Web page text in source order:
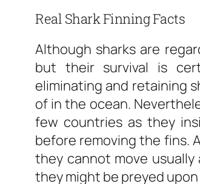
Real Shark Finning Facts
Although sharks are
but their survival is
eliminating and retaining
of in the ocean.
few countries as they
before removing the fins.
they cannot move
they might be preyed